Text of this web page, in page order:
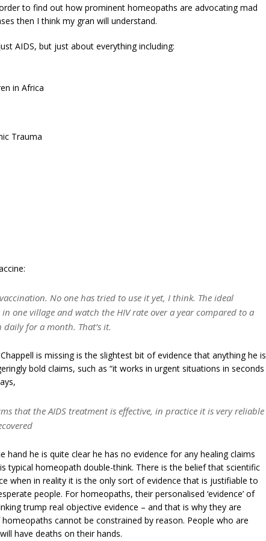
to find out how prominent homeopaths are advocating mad
then I think my gran will understand.
AIDS, but just about everything including:
in Africa
Trauma
No one has tried to use it yet, I think. The ideal
one village and watch the HIV rate over a year compared to a
for a month. That’s it.
is missing is the slightest bit of evidence that anything he is
bold claims, such as “it works in urgent situations in seconds
that the AIDS treatment is effective, in practice it is very reliable
hand he is quite clear he has no evidence for any healing claims
typical homeopath double-think. There is the belief that scientific
when in reality it is the only sort of evidence that is justifiable to
people. For homeopaths, their personalised ‘evidence’ of
trump real objective evidence – and that is why they are
cannot be constrained by reason. People who are
have deaths on their hands.